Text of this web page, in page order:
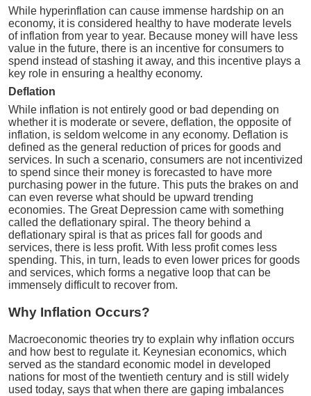
While hyperinflation can cause immense hardship on an
economy, it is considered healthy to have moderate levels
of inflation from year to year. Because money will have less
value in the future, there is an incentive for consumers to
spend instead of stashing it away, and this incentive plays a
key role in ensuring a healthy economy.
Deflation
While inflation is not entirely good or bad depending on
whether it is moderate or severe, deflation, the opposite of
inflation, is seldom welcome in any economy. Deflation is
defined as the general reduction of prices for goods and
services. In such a scenario, consumers are not incentivized
to spend since their money is forecasted to have more
purchasing power in the future. This puts the brakes on and
can even reverse what should be upward trending
economies. The Great Depression came with something
called the deflationary spiral. The theory behind a
deflationary spiral is that as prices fall for goods and
services, there is less profit. With less profit comes less
spending. This, in turn, leads to even lower prices for goods
and services, which forms a negative loop that can be
immensely difficult to recover from.
Why Inflation Occurs?
Macroeconomic theories try to explain why inflation occurs
and how best to regulate it. Keynesian economics, which
served as the standard economic model in developed
nations for most of the twentieth century and is still widely
used today, says that when there are gaping imbalances